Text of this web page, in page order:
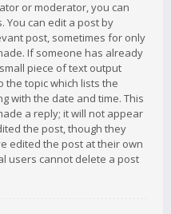
or moderator, you can
You can edit a post by
post, sometimes for only
If someone has already
piece of text output
the topic which lists the
with the date and time. This
a reply; it will not appear
the post, though they
edited the post at their own
users cannot delete a post